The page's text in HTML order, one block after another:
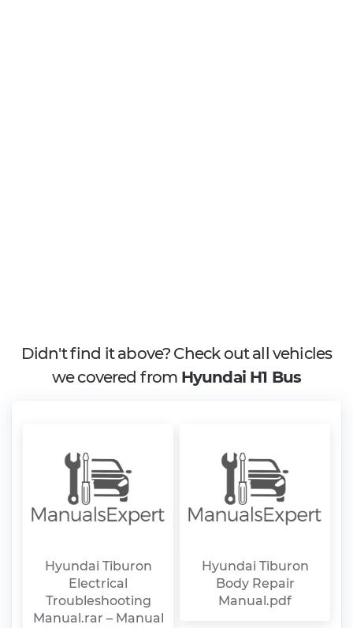
Didn't find it above? Check out all vehicles
we covered from Hyundai H1 Bus
Hyundai Tiburon
Electrical
Troubleshooting
Manual.rar – Manual
Hyundai Tiburon
Body Repair
Manual.pdf